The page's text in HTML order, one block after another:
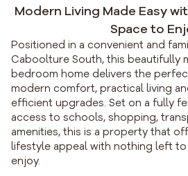
Modern Living Made Easy
Space to
Positioned in a convenient and
Caboolture South, this beautifully
bedroom home delivers the
modern comfort, practical living
efficient upgrades. Set on a fully
access to schools, shopping,
amenities, this is a property that
lifestyle appeal with nothing left
enjoy.